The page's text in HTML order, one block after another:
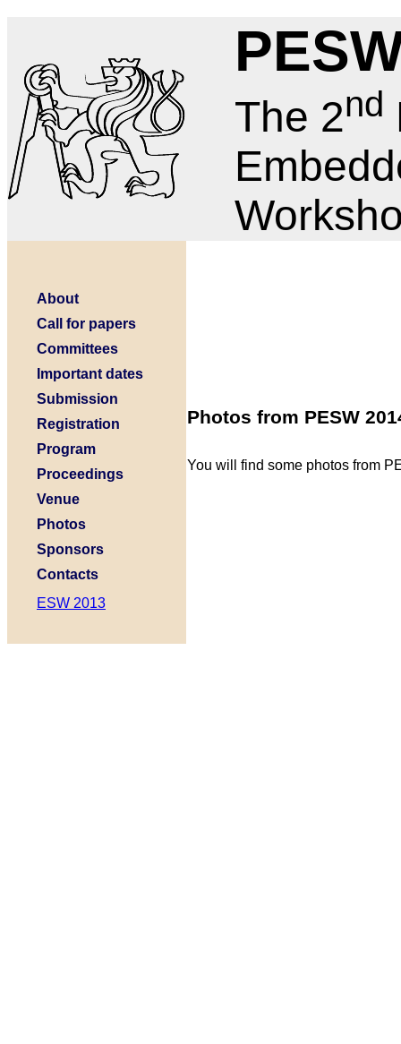
The 2nd
About
Call for papers
Committees
Important dates
Submission
Registration
Program
Proceedings
Venue
Photos
Sponsors
Contacts
ESW 2013
Photos from PESW
You will find some photos from